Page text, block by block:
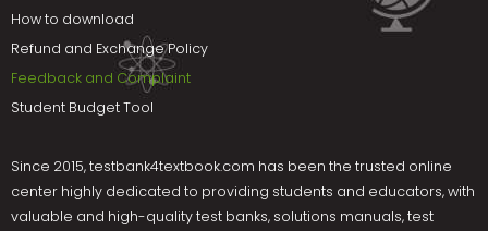
How to download
Refund and Exchange Policy
Feedback and Complaint
Student Budget Tool
Since 2015,testbank4textbook.com has been the trusted online
center highly dedicated to providing students and educators, with
valuable and high-quality test banks, solutions manuals, test